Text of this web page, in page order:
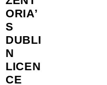
ORIA’
S
DUBLI
N
LICEN
CE